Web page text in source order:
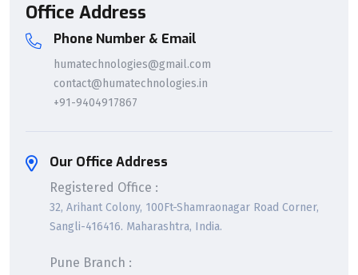
Office Address
Phone Number & Email
humatechnologies@gmail.com
contact@humatechnologies.in
+91-9404917867
Our Office Address
Registered Office :
32, Arihant Colony, 100Ft-Shamraonagar Road Corner,
Sangli-416416. Maharashtra, India.
Pune Branch :